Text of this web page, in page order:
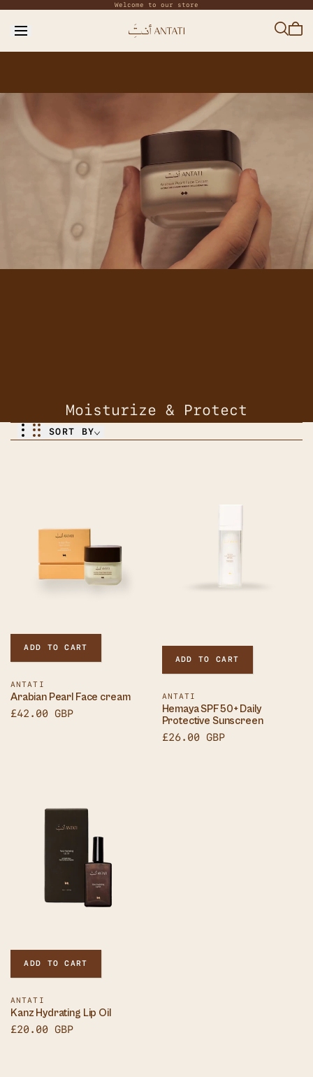
Skip to
Welcome to our store
Cart
Moisturize & Protect
SORT BY
ADD TO CART
Vendor:
ANTATI
Arabian Pearl Face cream
Sale
£42.00 GBP
ADD TO CART
Vendor:
ANTATI
Hemaya SPF50+ Daily
Protective Sunscreen
Sale
£26.00 GBP
ADD TO CART
Vendor:
ANTATI
Kanz Hydrating Lip Oil
Sale
£20.00 GBP